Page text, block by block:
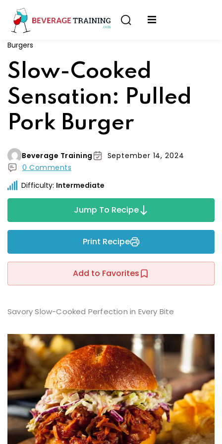
Burgers
Slow-Cooked
Sensation: Pulled
Pork Burger
Beverage Training
September 14, 2024
0 Comments
Difficulty: Intermediate
Jump To Recipe
Print Recipe
Add to Favorites
Savory Slow-Cooked Perfection in Every Bite
Sign in Sign up
Don’t have an account?Sign up
Remember me
Already have an account?